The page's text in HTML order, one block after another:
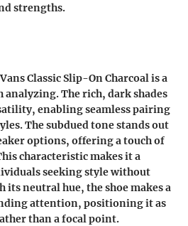
strengths.
Classic Slip-On Charcoal is a
The rich, dark shades
enabling seamless pairing
The subdued tone stands out
options, offering a touch of
characteristic makes it a
seeking style without
its neutral hue, the shoe makes a
attention, positioning it as
than a focal point.